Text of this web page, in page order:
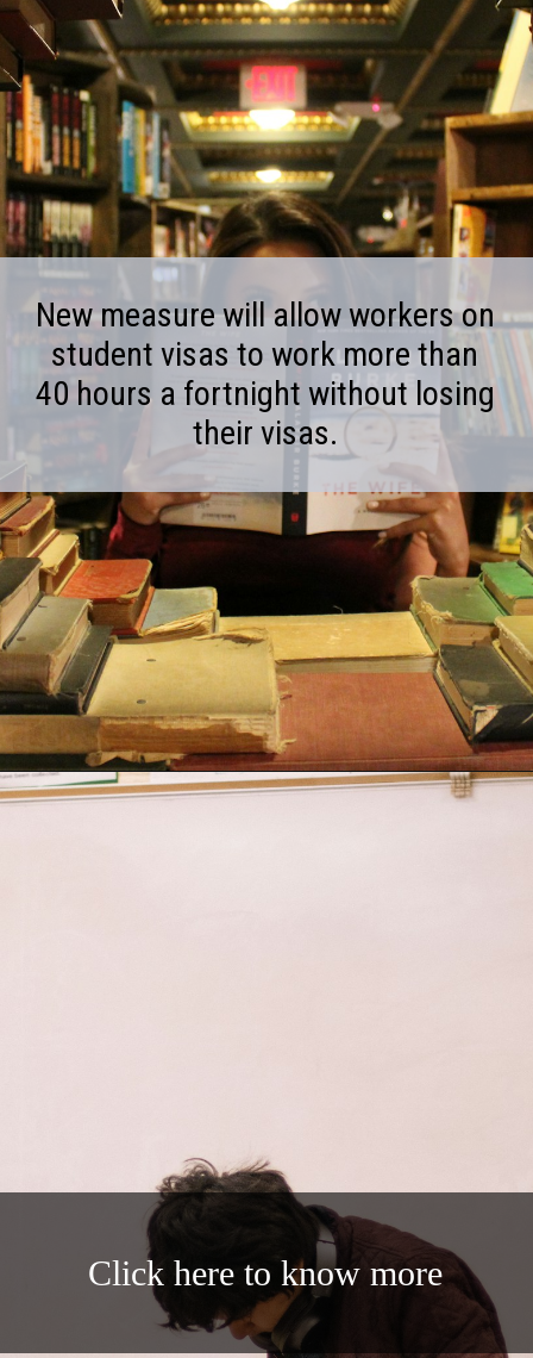
New measure will allow workers on
student visas to work more than
40 hours a fortnight without losing
their visas.
Click here to know more